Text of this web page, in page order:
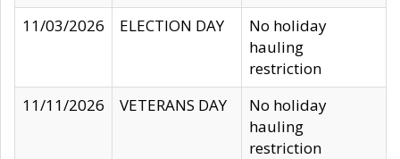
11/03/2026
ELECTION DAY
No holiday
hauling
restriction
11/11/2026
VETERANS DAY
No holiday
hauling
restriction